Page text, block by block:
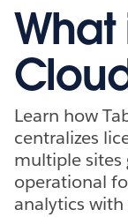
What
Learn how
centralizes
multiple sites
operational
analytics